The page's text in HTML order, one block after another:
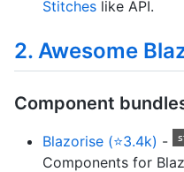
Stitches like API.
2. Awesome
Component
Blazorise (⭐3.4k) -
Components for